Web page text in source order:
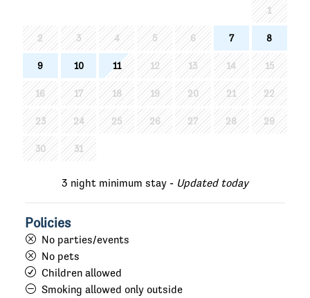
1
2 3 4 5 6 7 8
9 10 11 12 13 14 15
16 17 18 19 20 21 22
23 24 25 26 27 28 29
30 31
3 night minimum stay - Updated today
Policies
No parties/events
No pets
Children allowed
Smoking allowed only outside